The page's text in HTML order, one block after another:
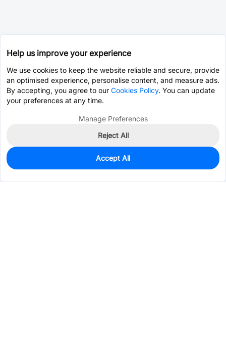
0
$0.5092
Help us improve your experience
We use cookies to keep the website reliable and secure, provide
an optimised experience, personalise content, and measure ads.
By accepting, you agree to our Cookies Policy. You can update
your preferences at any time.
Manage Preferences
Reject All
Accept All